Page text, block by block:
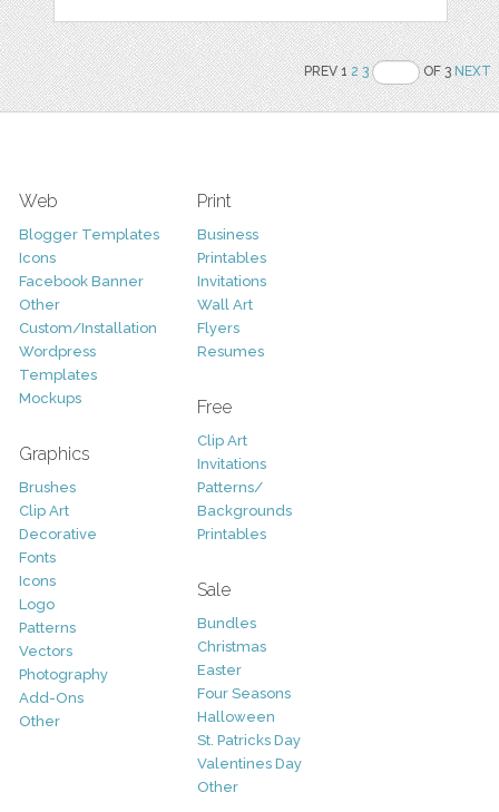
PREV 12 3 OF 3NEXT
Web
Blogger Templates
Icons
Facebook Banner
Other
Custom/Installation
Wordpress
Templates
Mockups
Graphics
Brushes
Clip Art
Decorative
Fonts
Icons
Logo
Patterns
Vectors
Photography
Add-Ons
Other
Print
Business
Printables
Invitations
Wall Art
Flyers
Resumes
Free
Clip Art
Invitations
Patterns/
Backgrounds
Printables
Sale
Bundles
Christmas
Easter
Four Seasons
Halloween
St. Patricks Day
Valentines Day
Other